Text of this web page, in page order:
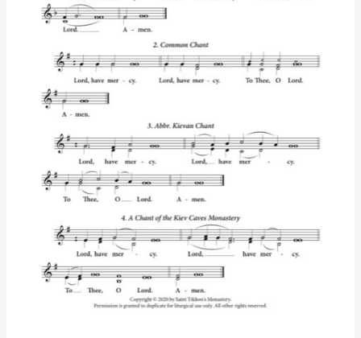
Common
Abbreviated